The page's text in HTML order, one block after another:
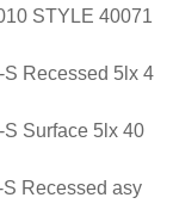
STYLE 40071
Recessed 5lx 4
Surface 5lx 40
Recessed asy